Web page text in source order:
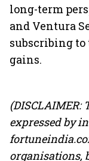
long-term
and Ventura
subscribing
gains.
expressed by
organisations,